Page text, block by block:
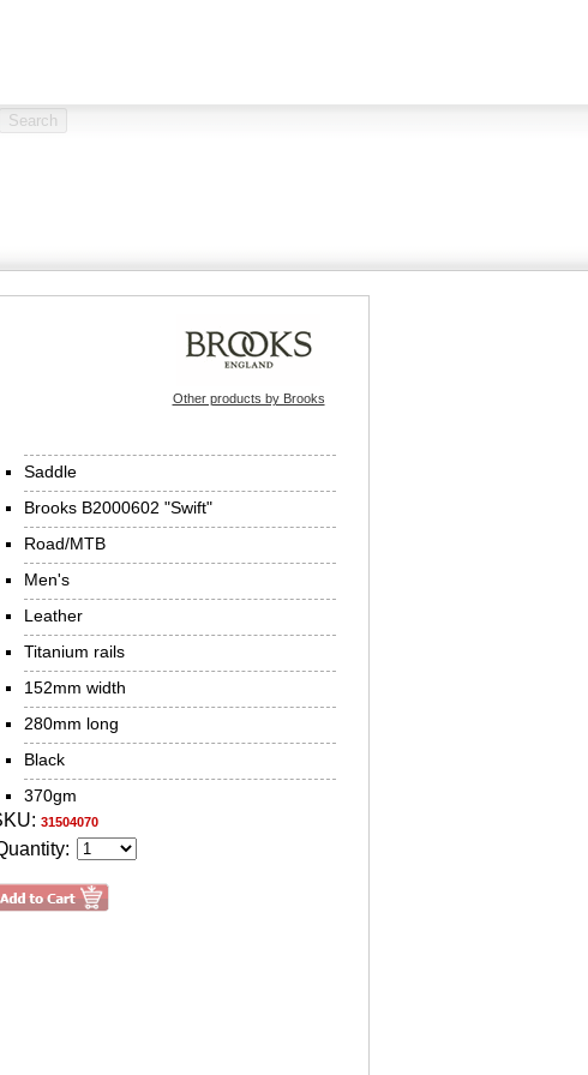
Other products by Brooks
Saddle
Brooks B2000602 "Swift"
Road/MTB
Men's
Leather
Titanium rails
152mm width
280mm long
Black
370gm
31504070